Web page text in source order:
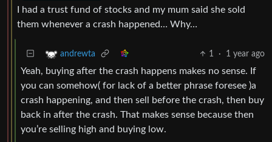
I had a trust fund of stocks and my mum said she sold
them whenever a crash happened… Why…
andrewta 1 · 1 year ago
Yeah, buying after the crash happens makes no sense. If
you can somehow( for lack of a better phrase foresee )a
crash happening, and then sell before the crash, then buy
back in after the crash. That makes sense because then
you’re selling high and buying low.